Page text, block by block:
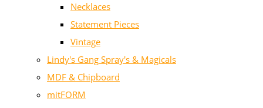
Necklaces
Statement Pieces
Vintage
Lindy's Gang Spray's & Magicals
MDF & Chipboard
mitFORM